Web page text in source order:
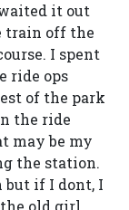
it out
train off the
I spent
ride ops
of the park
the ride
may be my
the station.
but if I dont, I
old girl.